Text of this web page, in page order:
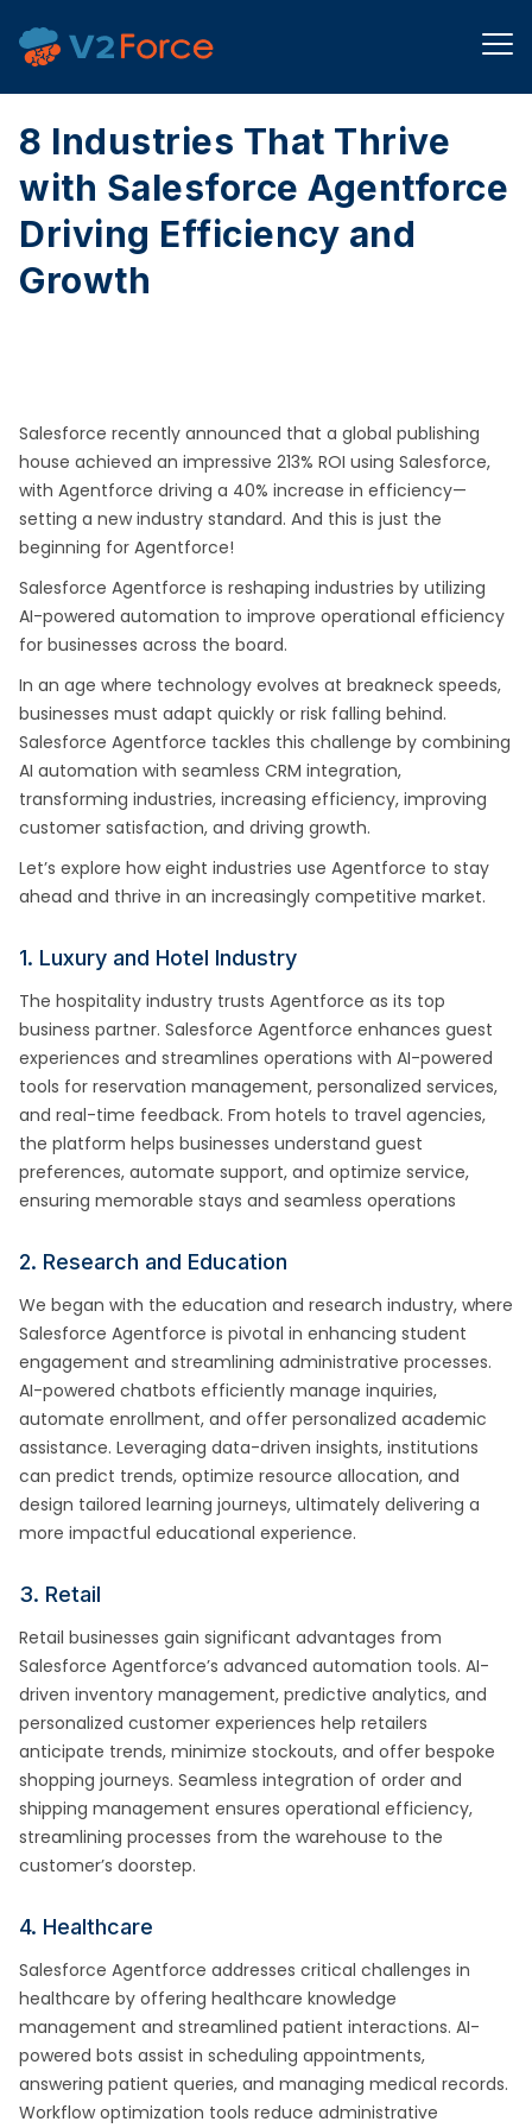
8 Industries That Thrive
with Salesforce Agentforce
Driving Efficiency and
Growth
Salesforce recently announced that a global publishing
house achieved an impressive 213% ROI using Salesforce,
with Agentforce driving a 40% increase in efficiency—
setting a new industry standard. And this is just the
beginning for Agentforce!
Salesforce Agentforce is reshaping industries by utilizing
AI-powered automation to improve operational efficiency
for businesses across the board.
In an age where technology evolves at breakneck speeds,
businesses must adapt quickly or risk falling behind.
Salesforce Agentforce tackles this challenge by combining
AI automation with seamless CRM integration,
transforming industries, increasing efficiency, improving
customer satisfaction, and driving growth.
Let’s explore how eight industries use Agentforce to stay
ahead and thrive in an increasingly competitive market.
1. Luxury and Hotel Industry
The hospitality industry trusts Agentforce as its top
business partner. Salesforce Agentforce enhances guest
experiences and streamlines operations with AI-powered
tools for reservation management, personalized services,
and real-time feedback. From hotels to travel agencies,
the platform helps businesses understand guest
preferences, automate support, and optimize service,
ensuring memorable stays and seamless operations
2. Research and Education
We began with the education and research industry, where
Salesforce Agentforce is pivotal in enhancing student
engagement and streamlining administrative processes.
AI-powered chatbots efficiently manage inquiries,
automate enrollment, and offer personalized academic
assistance. Leveraging data-driven insights, institutions
can predict trends, optimize resource allocation, and
design tailored learning journeys, ultimately delivering a
more impactful educational experience.
3. Retail
Retail businesses gain significant advantages from
Salesforce Agentforce’s advanced automation tools. AI-
driven inventory management, predictive analytics, and
personalized customer experiences help retailers
anticipate trends, minimize stockouts, and offer bespoke
shopping journeys. Seamless integration of order and
shipping management ensures operational efficiency,
streamlining processes from the warehouse to the
customer’s doorstep.
4. Healthcare
Salesforce Agentforce addresses critical challenges in
healthcare by offering healthcare knowledge
management and streamlined patient interactions. AI-
powered bots assist in scheduling appointments,
answering patient queries, and managing medical records.
Workflow optimization tools reduce administrative